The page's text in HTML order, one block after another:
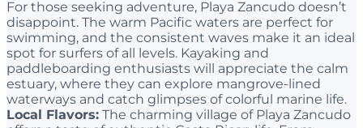
For those seeking adventure, Playa Zancudo doesn’t
disappoint. The warm Pacific waters are perfect for
swimming, and the consistent waves make it an ideal
spot for surfers of all levels. Kayaking and
paddleboarding enthusiasts will appreciate the calm
estuary, where they can explore mangrove-lined
waterways and catch glimpses of colorful marine life.
Local Flavors: The charming village of Playa Zancudo